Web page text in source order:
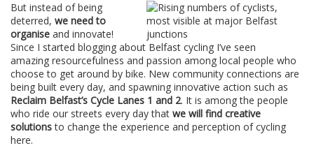
But instead of being
deterred, we need to
organise and innovate!
Since I started blogging about Belfast cycling I’ve seen
amazing resourcefulness and passion among local people who
choose to get around by bike. New community connections are
being built every day, and spawning innovative action such as
Reclaim Belfast’s Cycle Lanes 1 and 2. It is among the people
who ride our streets every day that we will find creative
solutionsto change the experience and perception of cycling
here.